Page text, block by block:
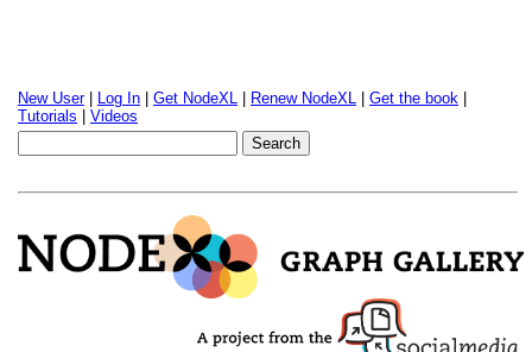
New User| Log In Get NodeXL Renew NodeXL Get the book
Tutorials
Videos